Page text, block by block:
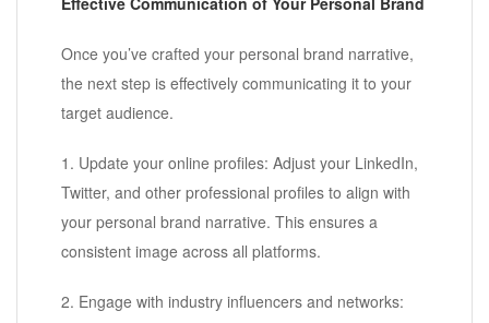
Once you’ve crafted your personal brand narrative,
the next step is effectively communicating it to your
target audience.
1. Update your online profiles: Adjust your LinkedIn,
Twitter, and other professional profiles to align with
your personal brand narrative. This ensures a
consistent image across all platforms.
2. Engage with industry influencers and networks: